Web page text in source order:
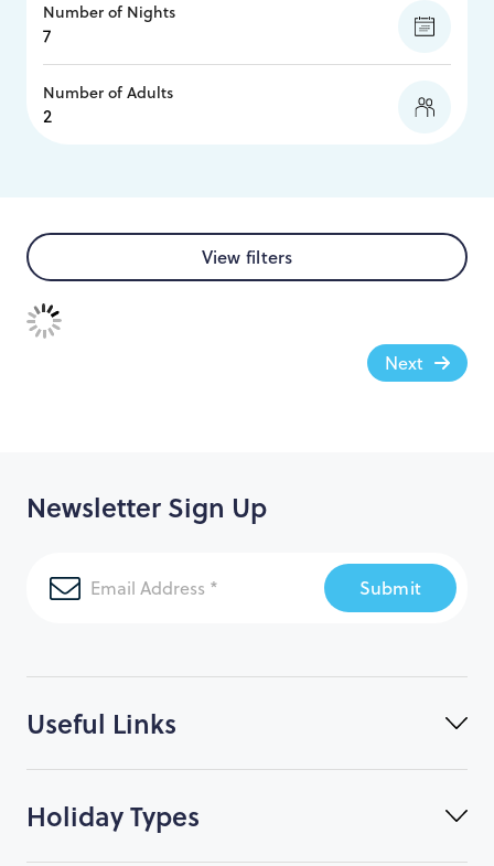
Number of Nights
Number of Adults
View filters
Next
Useful Links
Holiday Types
Newsletter Sign Up
Submit